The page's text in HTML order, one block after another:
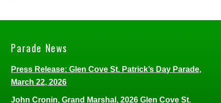
Parade News
Press Release: Glen Cove St. Patrick’s Day Parade,
March 22, 2026
John Cronin, Grand Marshal, 2026 Glen Cove St.